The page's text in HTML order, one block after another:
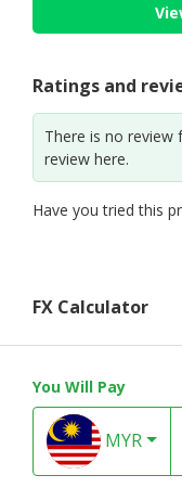
Ratings and
There is no
review here.
Have you tried this
FX Calculator
You Will Pay
MYR